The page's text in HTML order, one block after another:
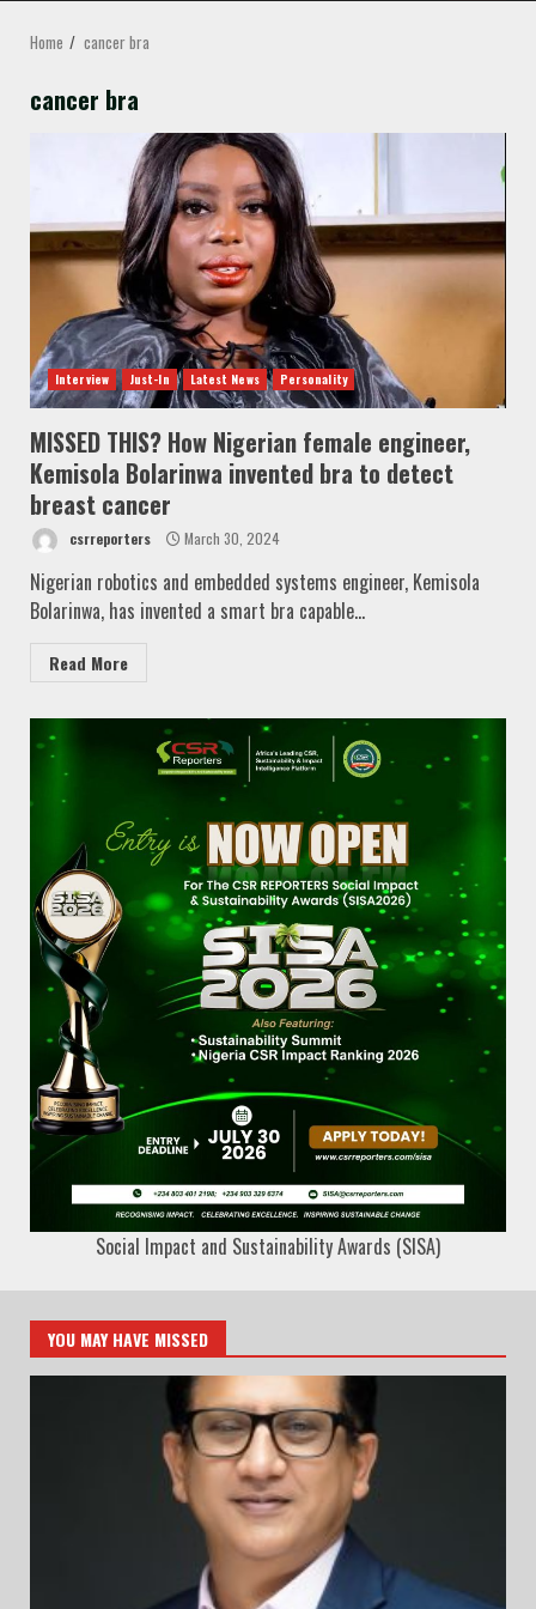
MENU
Home cancer bra
cancer bra
Interview Just-In Latest News Personality
MISSED THIS? How Nigerian female engineer,
Kemisola Bolarinwa invented bra to detect
breast cancer
csrreporters March 30, 2024
Nigerian robotics and embedded systems engineer, Kemisola
Bolarinwa, has invented a smart bra capable...
Read More
Social Impact and Sustainability Awards (SISA)
YOU MAY HAVE MISSED